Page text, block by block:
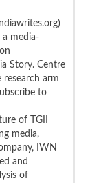
a media-
Story. Centre
research arm
to
of TGII
media,
IWN
and
of